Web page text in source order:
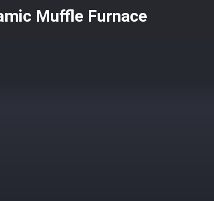
Muffle Furnace